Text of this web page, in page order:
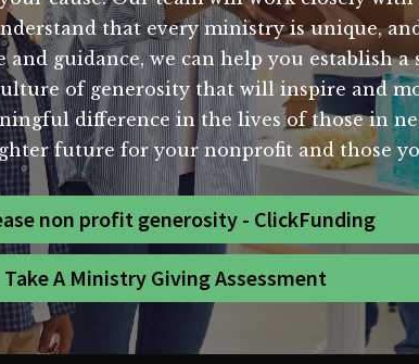
that every ministry is unique,
guidance, we can help you establish
of generosity that will inspire and
difference in the lives of those in
future for your nonprofit and those
non profit generosity - ClickFunding
Take A Ministry Giving Assessment